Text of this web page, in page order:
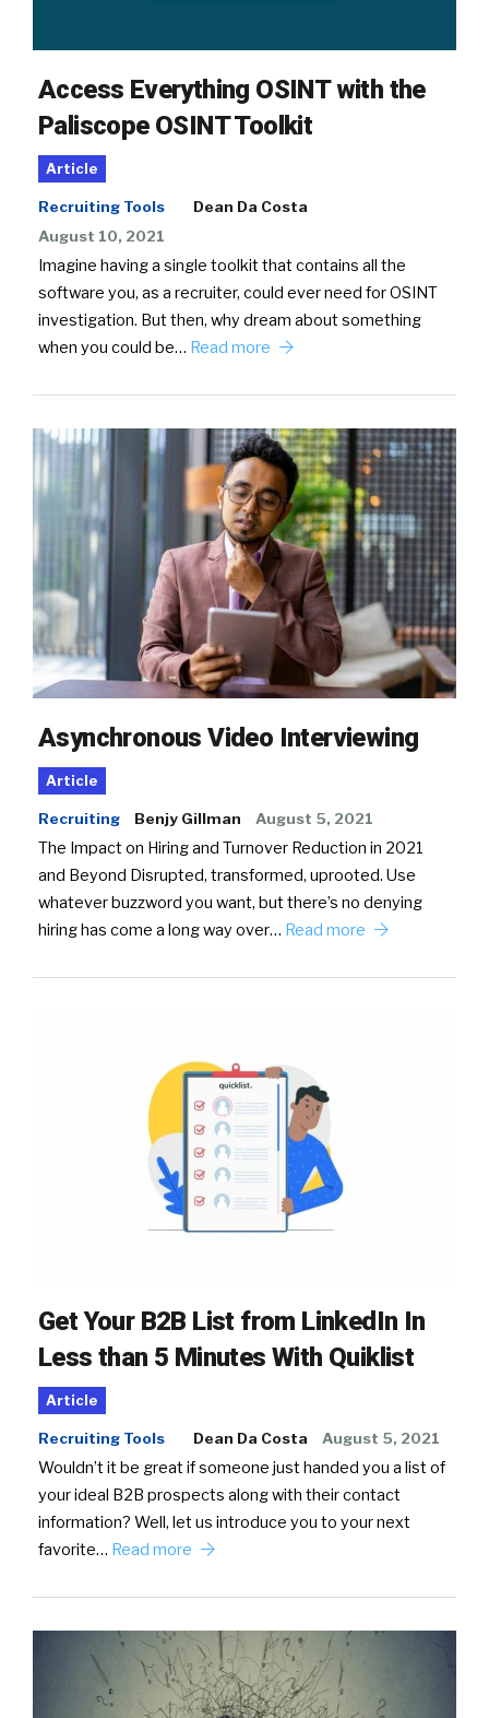
Access Everything OSINT with the
Paliscope OSINT Toolkit
Article
Recruiting Tools
Dean Da Costa
August 10, 2021
Imagine having a single toolkit that contains all the
software you, as a recruiter, could ever need for OSINT
investigation. But then, why dream about something
when you could be… Read more
Asynchronous Video Interviewing
Article
Recruiting Benjy Gillman August 5, 2021
The Impact on Hiring and Turnover Reduction in 2021
and Beyond Disrupted, transformed, uprooted. Use
whatever buzzword you want, but there’s no denying
hiring has come a long way over… Read more
Get Your B2B List from LinkedIn In
Less than 5 Minutes With Quiklist
Article
Recruiting Tools Dean Da Costa August 5, 2021
Wouldn’t it be great if someone just handed you a list of
your ideal B2B prospects along with their contact
information? Well, let us introduce you to your next
favorite… Read more